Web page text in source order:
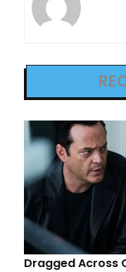
Dragged Across